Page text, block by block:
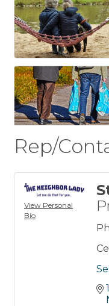
Rep/
View Personal
Bio